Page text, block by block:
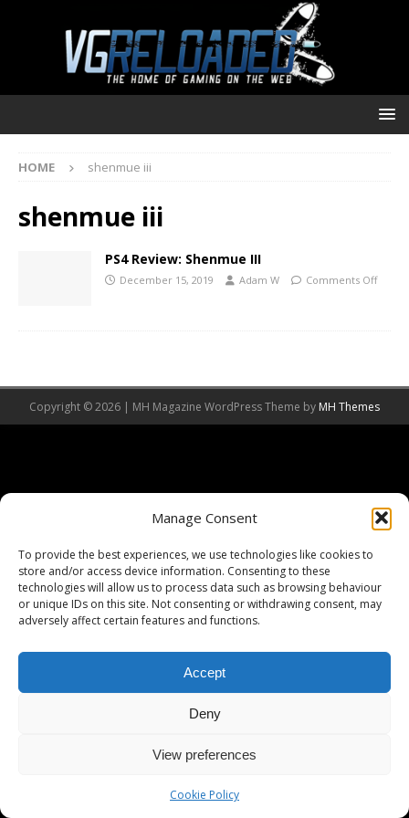
Manage Consent
To provide the best experiences, we use technologies like cookies to
store and/or access device information. Consenting to these
technologies will allow us to process data such as browsing behaviour
or unique IDs on this site. Not consenting or withdrawing consent, may
adversely affect certain features and functions.
Accept
Deny
View preferences
Cookie Policy
HOME shenmue iii
shenmue iii
PS4 Review: Shenmue III
December 15, 2019 Adam W Comments Off
Copyright © 2026 | MH Magazine WordPress Theme by MH Themes